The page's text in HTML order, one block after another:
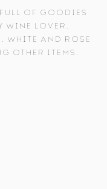
of goodies
wine lover.
white and rose
other items.